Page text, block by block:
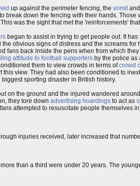
up against the perimeter fencing, the vomitand
break down the fencing with their hands.
was the sight that met the 'reinforcements'
began to assist in trying to get people out. It
obvious signs of distress and the screams
fans back inside the pens when from which
attitude to football supporters by the police as
them to view crowds in terms ofcrowd
this view. They had also been conditioned to
sporting disaster in British history.
on the ground and the injured wandered
they tore down advertising hoardings to act as
attempted to resuscitate people themselves
injuries received, later increased that
than a third were under 20 years. The